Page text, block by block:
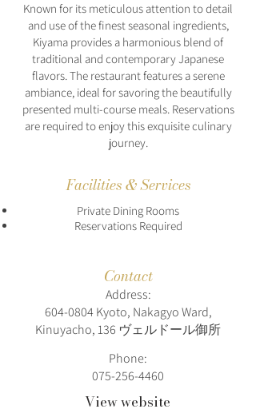
Known for its meticulous attention to detail
and use of the finest seasonal ingredients,
Kiyama provides a harmonious blend of
traditional and contemporary Japanese
flavors. The restaurant features a serene
ambiance, ideal for savoring the beautifully
presented multi-course meals. Reservations
are required to enjoy this exquisite culinary
journey.
Facilities & Services
Private Dining Rooms
Reservations Required
Contact
Address:
604-0804Kyoto, Nakagyo Ward,
Kinuyacho, 136 ヴェルドール御所
Phone:
075-256-4460
View website